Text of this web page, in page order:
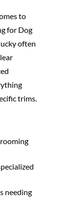
to
for Dog
often
trims.
needing